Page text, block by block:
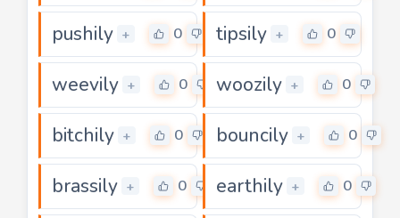
pushily + 0 tipsily + 0
weevily + 0 woozily + 0
bitchily + 0 bouncily + 0
brassily + 0 earthily + 0